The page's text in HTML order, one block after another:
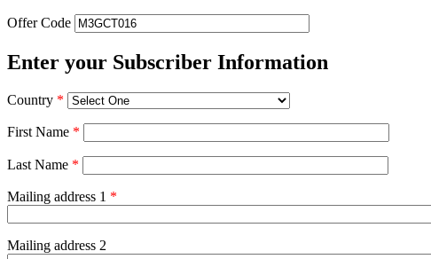
Offer Code
Enter your Subscriber Information
Country *
First Name *
Last Name *
Mailing address 1 *
Mailing address 2